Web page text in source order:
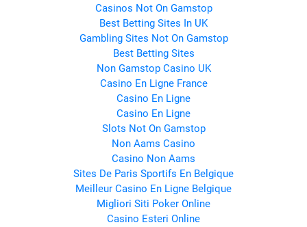
Casinos Not On Gamstop
Best Betting Sites In UK
Gambling Sites Not On Gamstop
Best Betting Sites
Non Gamstop Casino UK
Casino En Ligne France
Casino En Ligne
Casino En Ligne
Slots Not On Gamstop
Non Aams Casino
Casino Non Aams
Sites De Paris Sportifs En Belgique
Meilleur Casino En Ligne Belgique
Migliori Siti Poker Online
Casino Esteri Online